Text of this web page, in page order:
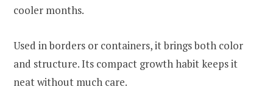
cooler months.
Used in borders or containers, it brings both color
and structure. Its compact growth habit keeps it
neat without much care.